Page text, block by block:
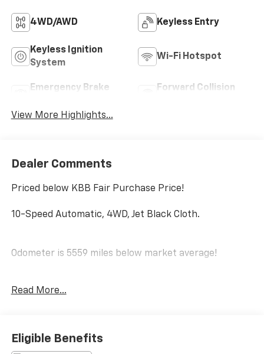
4WD/AWD Keyless Entry
Keyless Ignition
System
Wi-Fi Hotspot
Emergency Brake
Forward Collision
View More Highlights...
Dealer Comments
Priced below KBB Fair Purchase Price!
10-Speed Automatic, 4WD, Jet Black Cloth.
Odometer is 5559 miles below market average!
CARFAX One-Owner.
PRICING DOES NOT INCLUDE ANY TAX, TITLE, OR DMV
Read More...
Eligible Benefits